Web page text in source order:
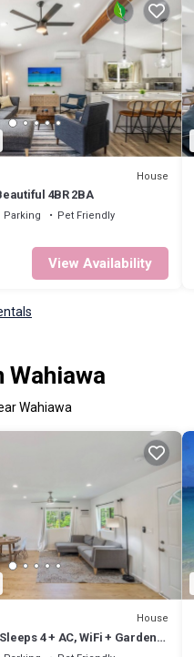
House
4BR 2BA
Parking
Pet Friendly
View Availability
Wahiawa
Wahiawa
House
4 + AC, WiFi + Garden